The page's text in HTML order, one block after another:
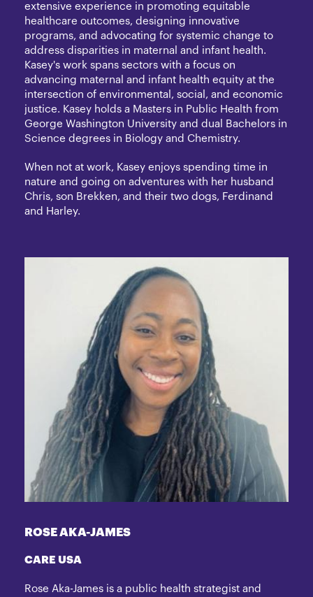
extensive experience in promoting equitable
healthcare outcomes, designing innovative
programs, and advocating for systemic change to
address disparities in maternal and infant health.
Kasey's work spans sectors with a focus on
advancing maternal and infant health equity at the
intersection of environmental, social, and economic
justice. Kasey holds a Masters in Public Health from
George Washington University and dual Bachelors in
Science degrees in Biology and Chemistry.
When not at work, Kasey enjoys spending time in
nature and going on adventures with her husband
Chris, son Brekken, and their two dogs, Ferdinand
and Harley.
ROSE AKA-JAMES
CARE USA
Rose Aka-James is a public health strategist and